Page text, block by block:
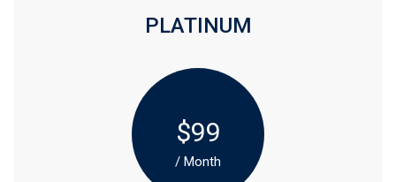
PLATINUM
$99
/ Month